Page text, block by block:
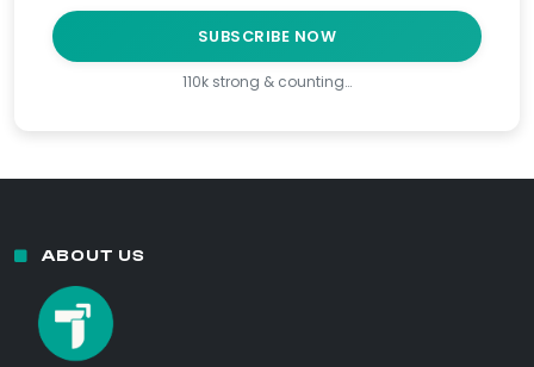
SUBSCRIBE NOW
110k strong & counting…
ABOUT US